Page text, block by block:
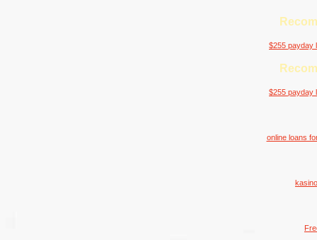
$255 payday
$255 payday
online loans